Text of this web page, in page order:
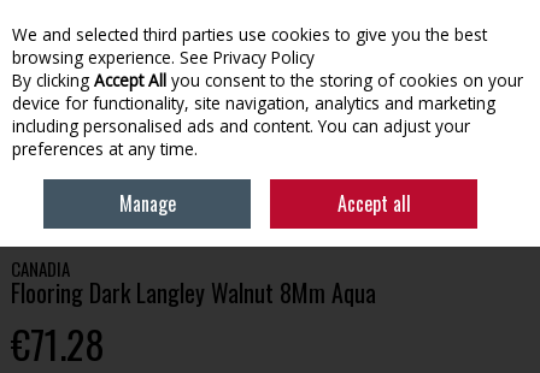
Skip to content
Menu Account Search Cart
BUILDING FLOORING
CANADIA FLOORING DARK LANGLEY
WALNUT 8MM AQUA
CANADIA
Flooring Dark Langley Walnut 8Mm Aqua
€71.28
We and selected third parties use cookies to give you the best
browsing experience. See Privacy Policy
By clicking Accept All you consent to the storing of cookies on your
device for functionality, site navigation, analytics and marketing
including personalised ads and content. You can adjust your
preferences at any time.
Manage Accept all